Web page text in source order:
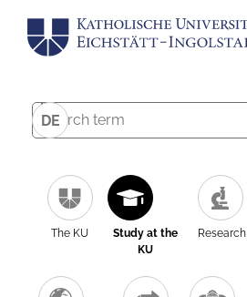
DE
The KU
Study at the
KU
Research